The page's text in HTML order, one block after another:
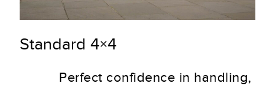
Standard 4×4
Perfect confidence in handling,